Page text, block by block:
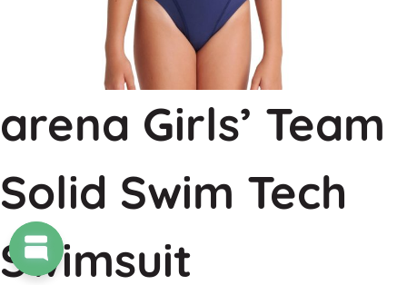
arena Girls’ Team
Solid Swim Tech
Swimsuit